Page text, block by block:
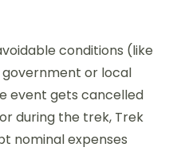
conditions (like
or local
event gets cancelled
during the trek, Trek
nominal expenses